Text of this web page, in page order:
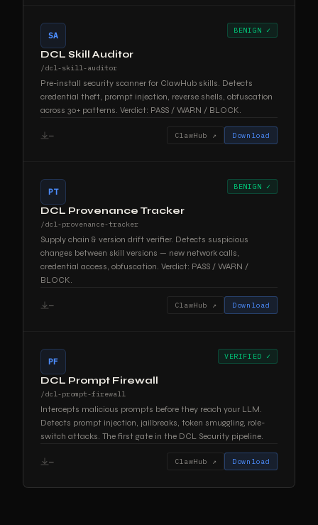
SA
BENIGN ✓
DCL Skill Auditor
/dcl-skill-auditor
Pre-install security scanner for ClawHub skills. Detects
credential theft, prompt injection, reverse shells, obfuscation
across 30+ patterns. Verdict: PASS / WARN / BLOCK.
— ClawHub ↗ Download
PT
BENIGN ✓
DCL Provenance Tracker
/dcl-provenance-tracker
Supply chain & version drift verifier. Detects suspicious
changes between skill versions — new network calls,
credential access, obfuscation. Verdict: PASS / WARN /
BLOCK.
— ClawHub ↗ Download
PF
VERIFIED ✓
DCL Prompt Firewall
/dcl-prompt-firewall
Intercepts malicious prompts before they reach your LLM.
Detects prompt injection, jailbreaks, token smuggling, role-
switch attacks. The first gate in the DCL Security pipeline.
— ClawHub ↗ Download